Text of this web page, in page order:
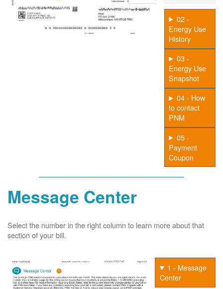
02 -
Energy Use
History
03 -
Energy Use
Snapshot
04 - How
to contact
PNM
05 -
Payment
Coupon
Message Center
Select the number in the right column to learn more about that
section of your bill.
1 - Message
Center